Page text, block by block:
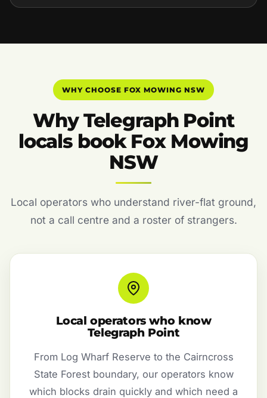
WHY CHOOSE FOX MOWING NSW
Why Telegraph Point
locals book Fox Mowing
NSW
Local operators who understand river-flat ground,
not a call centre and a roster of strangers.
Local operators who know
Telegraph Point
From Log Wharf Reserve to the Cairncross
State Forest boundary, our operators know
which blocks drain quickly and which need a